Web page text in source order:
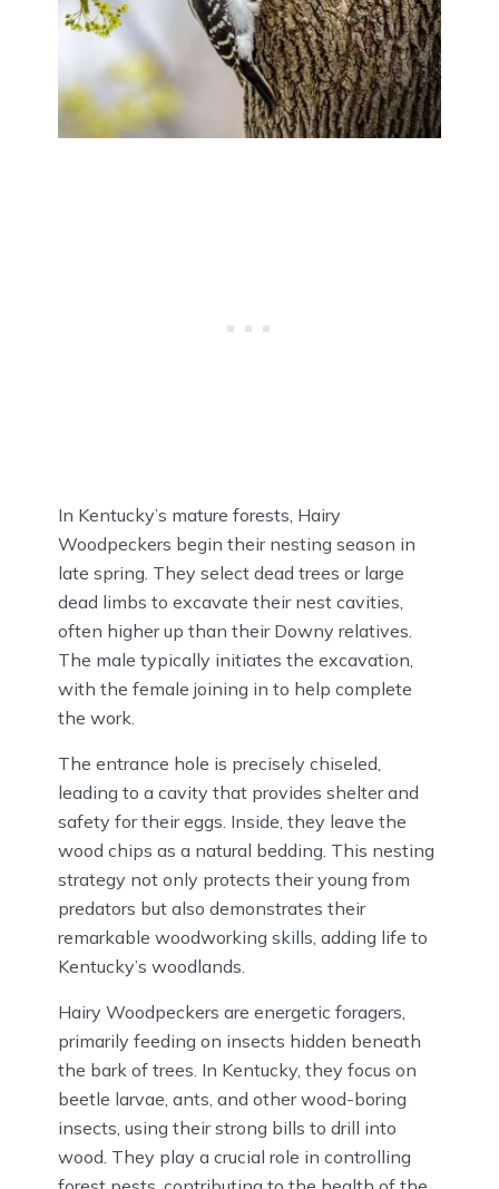
In Kentucky’s mature forests, Hairy
Woodpeckers begin their nesting season in
late spring. They select dead trees or large
dead limbs to excavate their nest cavities,
often higher up than their Downy relatives.
The male typically initiates the excavation,
with the female joining in to help complete
the work.
The entrance hole is precisely chiseled,
leading to a cavity that provides shelter and
safety for their eggs. Inside, they leave the
wood chips as a natural bedding. This nesting
strategy not only protects their young from
predators but also demonstrates their
remarkable woodworking skills, adding life to
Kentucky’s woodlands.
Hairy Woodpeckers are energetic foragers,
primarily feeding on insects hidden beneath
the bark of trees. In Kentucky, they focus on
beetle larvae, ants, and other wood-boring
insects, using their strong bills to drill into
wood. They play a crucial role in controlling